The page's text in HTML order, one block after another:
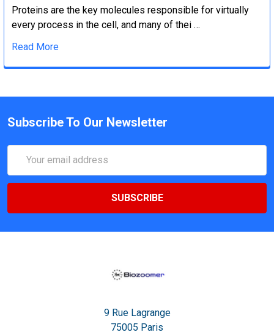
Proteins are the key molecules responsible for virtually
every process in the cell, and many of thei …
Read More
Subscribe To Our Newsletter
Address
9 Rue Lagrange
75005 Paris